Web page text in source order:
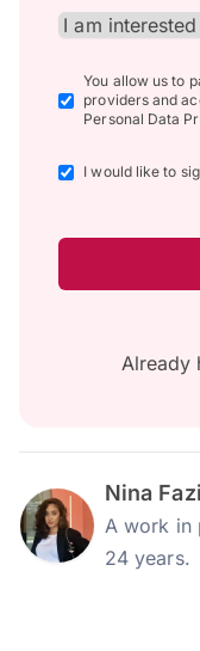
You allow us to
providers and
Personal Data
I would like to
Already
Nina
A work in
24 years.